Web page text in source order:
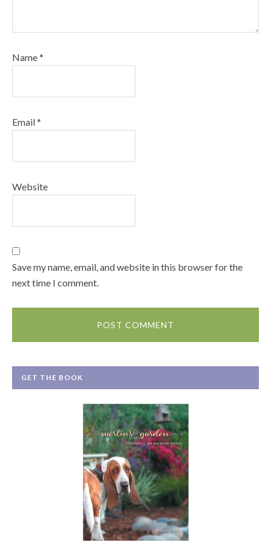
Name*
Email*
Website
Save my name, email, and website in this browser for the
next time I comment.
GET THE BOOK